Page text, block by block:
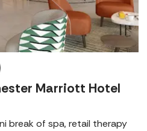
Marriott Hotel
break of spa, retail therapy